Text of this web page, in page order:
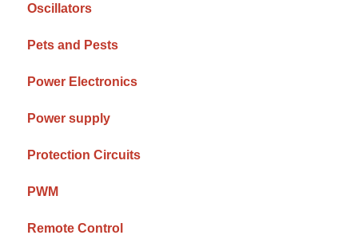
Oscillators
Pets and Pests
Power Electronics
Power supply
Protection Circuits
PWM
Remote Control